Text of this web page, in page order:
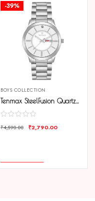
-39%
BOYS COLLECTION
Tenmax SteelFusion Quartz 1165 Day Date White Dial Steel Analog Watch For Boys
₹4,590.00 ₹2,790.00